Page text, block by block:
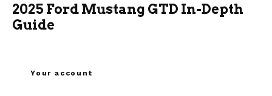
2025 Ford Mustang GTD In-Depth
Guide
Your account